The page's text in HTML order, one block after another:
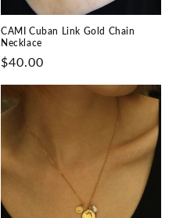
CAMI Cuban Link Gold Chain
Necklace
Prix
$40.00